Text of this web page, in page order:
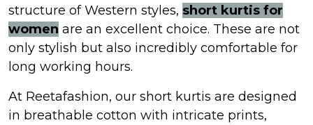
structure of Western styles, short kurtis for
women are an excellent choice. These are not
only stylish but also incredibly comfortable for
long working hours.
At Reetafashion, our short kurtis are designed
in breathable cotton with intricate prints,